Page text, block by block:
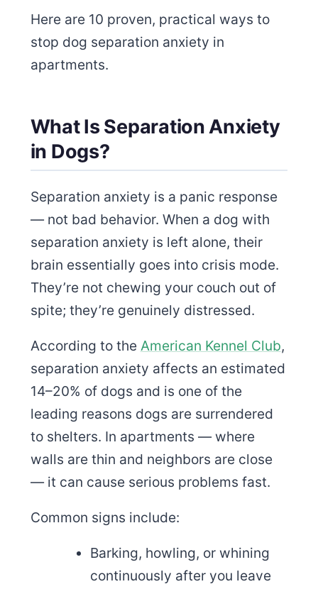
Here are 10 proven, practical ways to
stop dog separation anxiety in
apartments.
What Is Separation Anxiety
in Dogs?
Separation anxiety is a panic response
— not bad behavior. When a dog with
separation anxiety is left alone, their
brain essentially goes into crisis mode.
They’re not chewing your couch out of
spite; they’re genuinely distressed.
According to the American Kennel Club,
separation anxiety affects an estimated
14–20% of dogs and is one of the
leading reasons dogs are surrendered
to shelters. In apartments — where
walls are thin and neighbors are close
— it can cause serious problems fast.
Common signs include:
Barking, howling, or whining
continuously after you leave